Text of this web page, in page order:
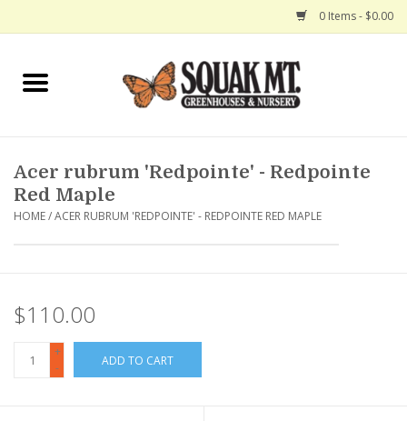
0 Items - $0.00
Home
Hanging Baskets
Acer rubrum 'Redpointe' - Redpointe
Red Maple
HOME/ACER RUBRUM 'REDPOINTE' - REDPOINTE RED MAPLE
$110.00
+
-
ADD TO CART